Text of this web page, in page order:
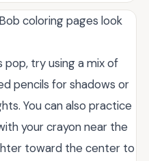
coloring pages look
pop, try using a mix of
pencils for shadows or
You can also practice
your crayon near the
toward the center to